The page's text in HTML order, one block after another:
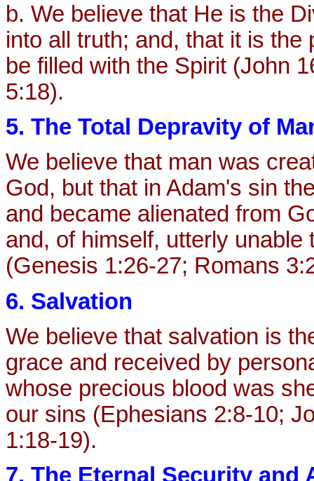
b. We believe that He is the
into all truth; and, that it is
be filled with the Spirit (John
5:18).
5. The Total Depravity of
We believe that man was
God, but that in Adam's sin
and became alienated from
and, of himself, utterly
(Genesis 1:26-27; Romans
6. Salvation
We believe that salvation is
grace and received by
whose precious blood was
our sins (Ephesians 2:8-10;
1:18-19).
7. The Eternal Security and